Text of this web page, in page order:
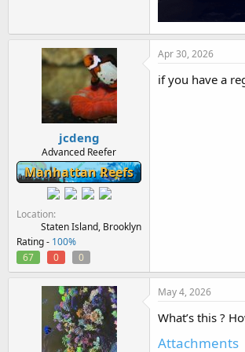
jcdeng
Advanced Reefer
Manhattan Reefs
Location
Staten Island, Brooklyn
Rating - 100%
67
0 0
Apr 30, 2026
if you have a
May 4, 2026
What’s this ?
Attachments